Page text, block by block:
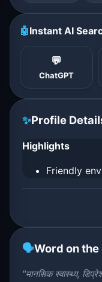
🤖Instant AI
💬
ChatGPT
✨Profile
Highlights
Friendly
🗣️Word on
"मानसिक स्वास्थ्य,